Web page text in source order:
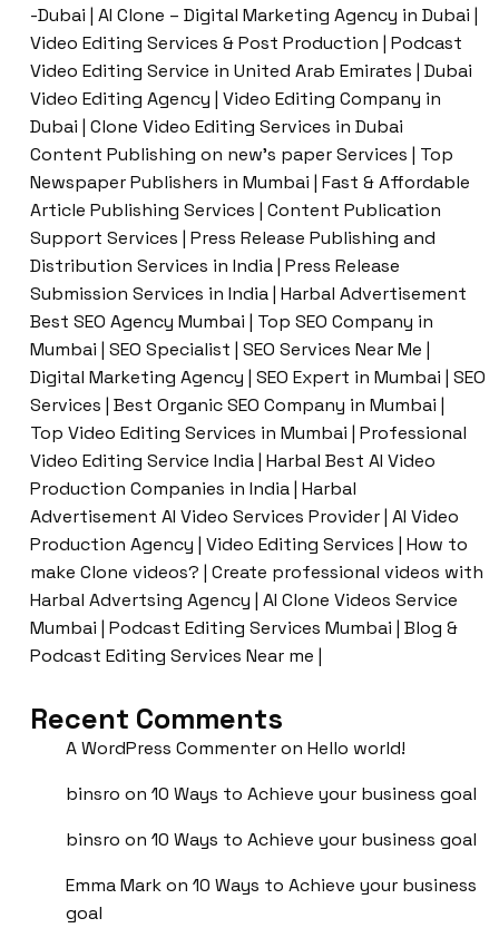
-Dubai | AI Clone – Digital Marketing Agency in Dubai |
Video Editing Services & Post Production | Podcast
Video Editing Service in United Arab Emirates | Dubai
Video Editing Agency | Video Editing Company in
Dubai | Clone Video Editing Services in Dubai
Content Publishing on new’s paper Services | Top
Newspaper Publishers in Mumbai | Fast & Affordable
Article Publishing Services | Content Publication
Support Services | Press Release Publishing and
Distribution Services in India | Press Release
Submission Services in India | Harbal Advertisement
Best SEO Agency Mumbai | Top SEO Company in
Mumbai | SEO Specialist | SEO Services Near Me |
Digital Marketing Agency | SEO Expert in Mumbai | SEO
Services | Best Organic SEO Company in Mumbai |
Top Video Editing Services in Mumbai | Professional
Video Editing Service India | Harbal Best AI Video
Production Companies in India | Harbal
Advertisement AI Video Services Provider | AI Video
Production Agency | Video Editing Services | How to
make Clone videos? | Create professional videos with
Harbal Advertsing Agency | AI Clone Videos Service
Mumbai | Podcast Editing Services Mumbai | Blog &
Podcast Editing Services Near me |
Recent Comments
A WordPress Commenteron Hello world!
binsro on 10 Ways to Achieve your business goal
binsro on 10 Ways to Achieve your business goal
Emma Markon 10 Ways to Achieve your business
goal